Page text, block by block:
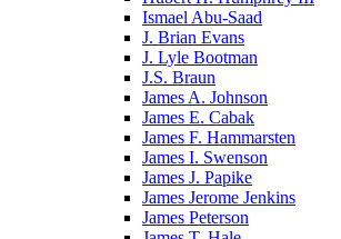
Ismael Abu-Saad
J. Brian Evans
J. Lyle Bootman
J.S. Braun
James A. Johnson
James E. Cabak
James F. Hammarsten
James I. Swenson
James J. Papike
James Jerome Jenkins
James Peterson